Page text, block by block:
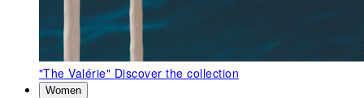
"The Valérie" Discover the collection
Women